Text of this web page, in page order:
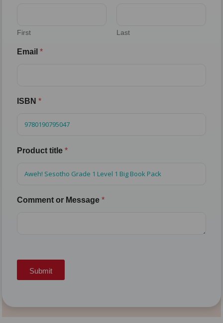
First Last
Email*
ISBN*
Product title*
Comment or Message*
Submit